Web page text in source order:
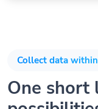
Collect data
One short